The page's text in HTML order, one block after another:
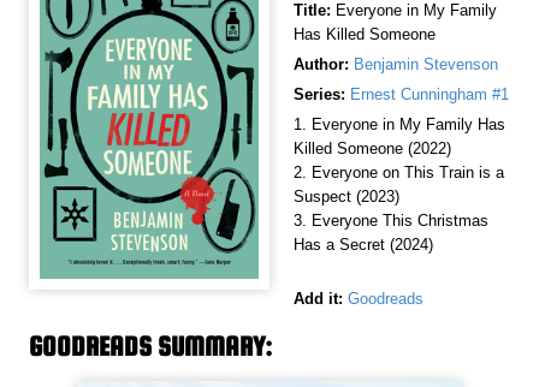
Title: Everyone in My Family
Has Killed Someone
Author: Benjamin Stevenson
Series: Ernest Cunningham #1
1. Everyone in My Family Has
Killed Someone (2022)
2. Everyone on This Train is a
Suspect (2023)
3. Everyone This Christmas
Has a Secret (2024)
Add it: Goodreads
GOODREADS SUMMARY: